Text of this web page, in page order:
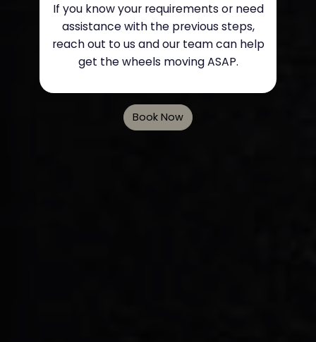
If you know your requirements or need
assistance with the previous steps,
reach out to us and our team can help
get the wheels moving ASAP.
Book Now